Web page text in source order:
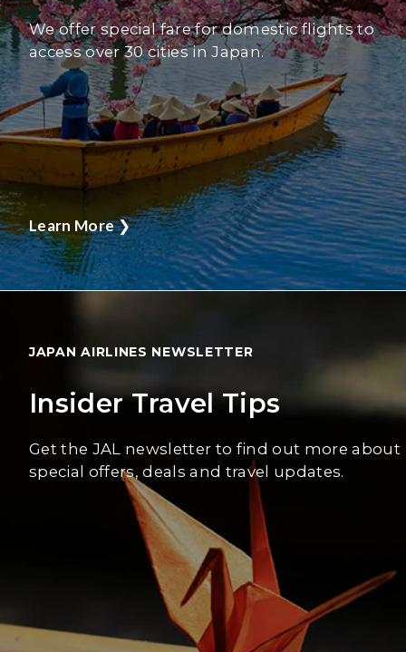
We offer special fare for domestic flights to
access over 30 cities in Japan.
Learn More❯
JAPAN AIRLINES NEWSLETTER
Insider Travel Tips
Get the JAL newsletter to find out more about
special offers, deals and travel updates.